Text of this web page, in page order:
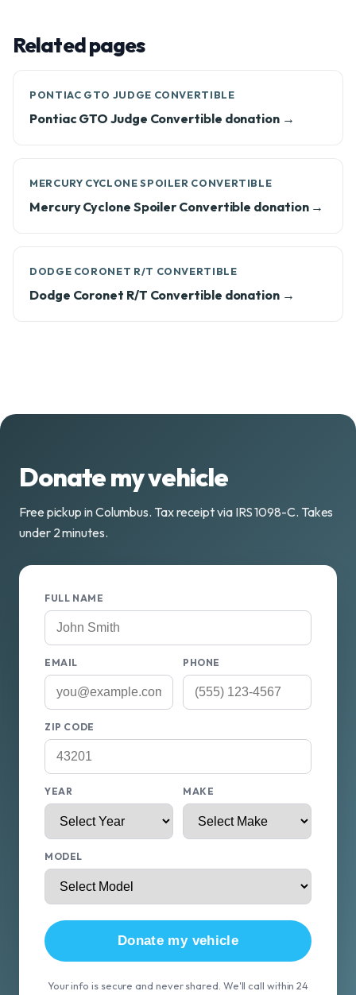
Related pages
PONTIAC GTO JUDGE CONVERTIBLE
Pontiac GTO Judge Convertible donation →
MERCURY CYCLONE SPOILER CONVERTIBLE
Mercury Cyclone Spoiler Convertible donation →
DODGE CORONET R/T CONVERTIBLE
Dodge Coronet R/T Convertible donation →
Donate my vehicle
Free pickup in Columbus. Tax receipt via IRS 1098-C. Takes
under 2 minutes.
FULL NAME
EMAIL PHONE
ZIP CODE
YEAR MAKE
MODEL
Donate my vehicle
Your info is secure and never shared. We'll call within 24